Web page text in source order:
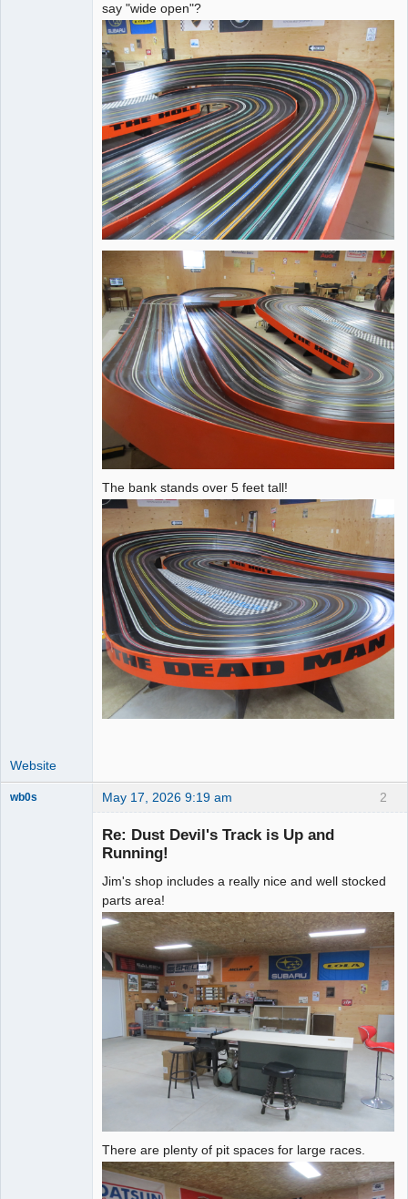
say "wide open"?
The bank stands over 5 feet tall!
Website
2
wb0s May 17, 2026 9:19 am
Re: Dust Devil's Track is Up and
Running!
Jim's shop includes a really nice and well stocked
parts area!
There are plenty of pit spaces for large races.